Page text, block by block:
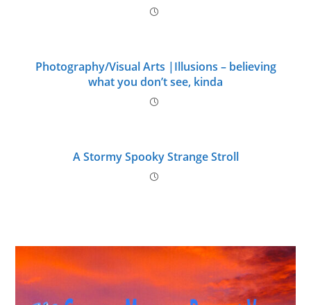
Photography/Visual Arts |Illusions – believing
what you don’t see, kinda
A Stormy Spooky Strange Stroll